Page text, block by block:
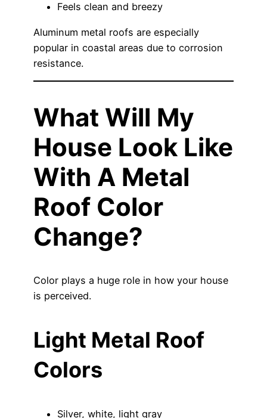
Feels clean and breezy
Aluminum metal roofs are especially
popular in coastal areas due to corrosion
resistance.
What Will My
House Look Like
With A Metal
Roof Color
Change?
Color plays a huge role in how your house
is perceived.
Light Metal Roof
Colors
Silver, white, light gray